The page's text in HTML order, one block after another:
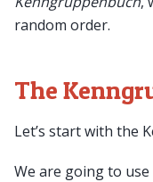
random order.
The
Let’s start with the
We are going to